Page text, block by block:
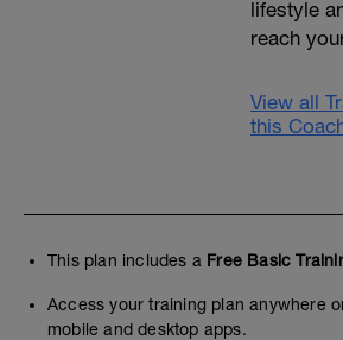
lifestyle
reach
View all
this
This plan includes a Free Basic
Access your training plan anywhere
mobile and desktop apps.